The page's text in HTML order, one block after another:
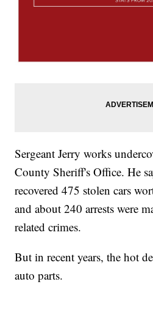
Sergeant Jerry works
County Sheriff's Office. He
recovered 475 stolen cars
and about 240 arrests were
related crimes.
But in recent years, the hot
auto parts.